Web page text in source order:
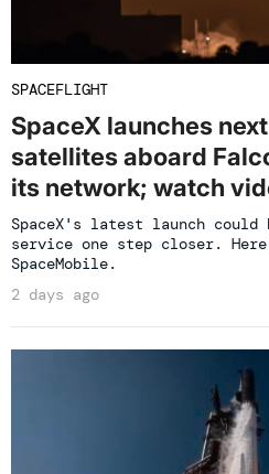
SPACEFLIGHT
SpaceX launches
satellites aboard
its network; watch
SpaceX's latest launch
service one step closer.
SpaceMobile.
2 days ago